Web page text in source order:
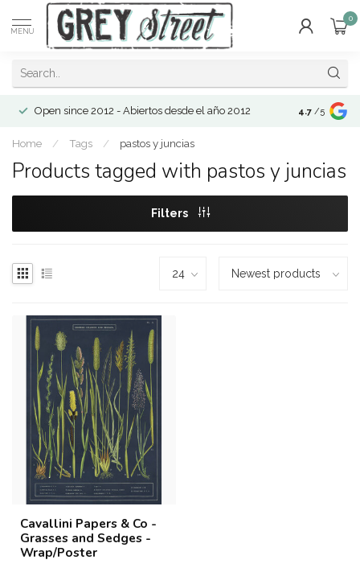
MENU
0
Open since 2012 - Abiertos desde el año 2012 4.7 /5
Home / Tags / pastos y juncias
Products tagged with pastos y juncias
Filters
Cavallini Papers & Co -
Grasses and Sedges -
Wrap/Poster